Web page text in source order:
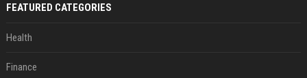
FEATURED CATEGORIES
Health
Finance